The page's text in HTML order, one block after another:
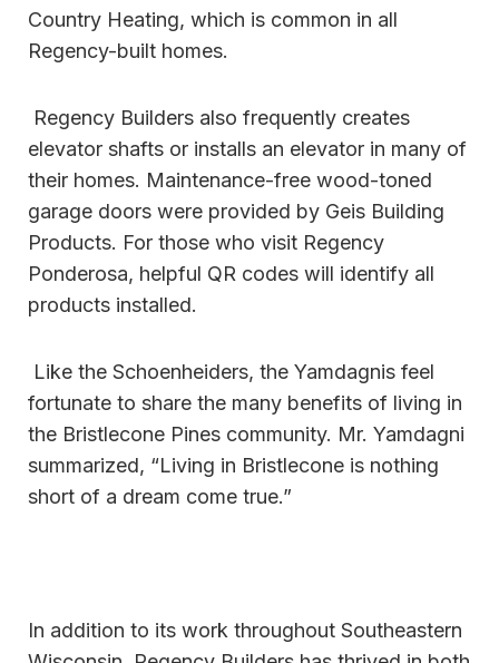
Country Heating, which is common in all
Regency-built homes.
Regency Builders also frequently creates
elevator shafts or installs an elevator in many of
their homes. Maintenance-free wood-toned
garage doors were provided by Geis Building
Products. For those who visit Regency
Ponderosa, helpful QR codes will identify all
products installed.
Like the Schoenheiders, the Yamdagnis feel
fortunate to share the many benefits of living in
the Bristlecone Pines community. Mr. Yamdagni
summarized, “Living in Bristlecone is nothing
short of a dream come true.”
In addition to its work throughout Southeastern